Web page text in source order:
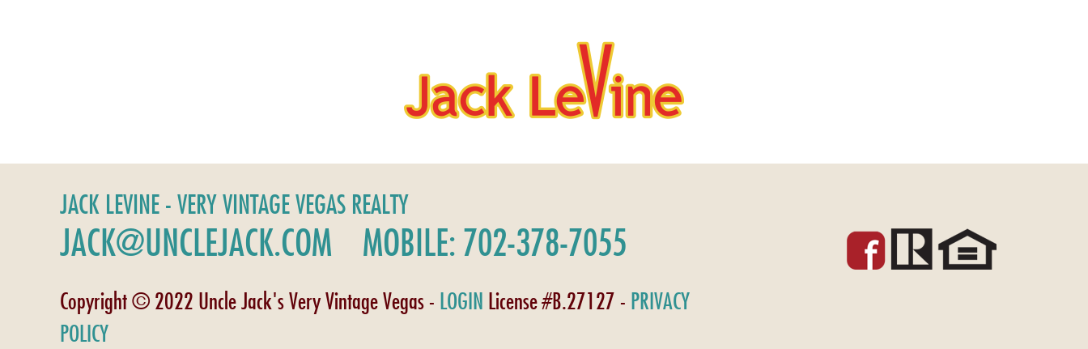
JACK LEVINE - VERY VINTAGE VEGAS REALTY
JACK@UNCLEJACK.COM MOBILE: 702-378-7055
Copyright © 2022 Uncle Jack's Very Vintage Vegas - LOGIN License #B.27127 - PRIVACY
POLICY